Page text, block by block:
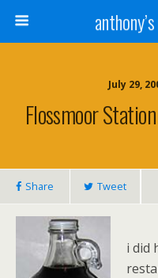
July 29,
Flossmoor
Share Tweet
i did